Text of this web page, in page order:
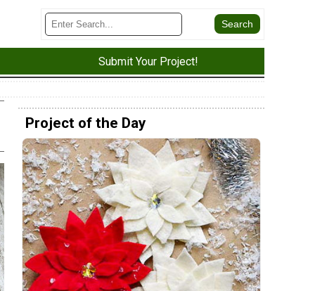
Submit Your Project!
Project of the Day